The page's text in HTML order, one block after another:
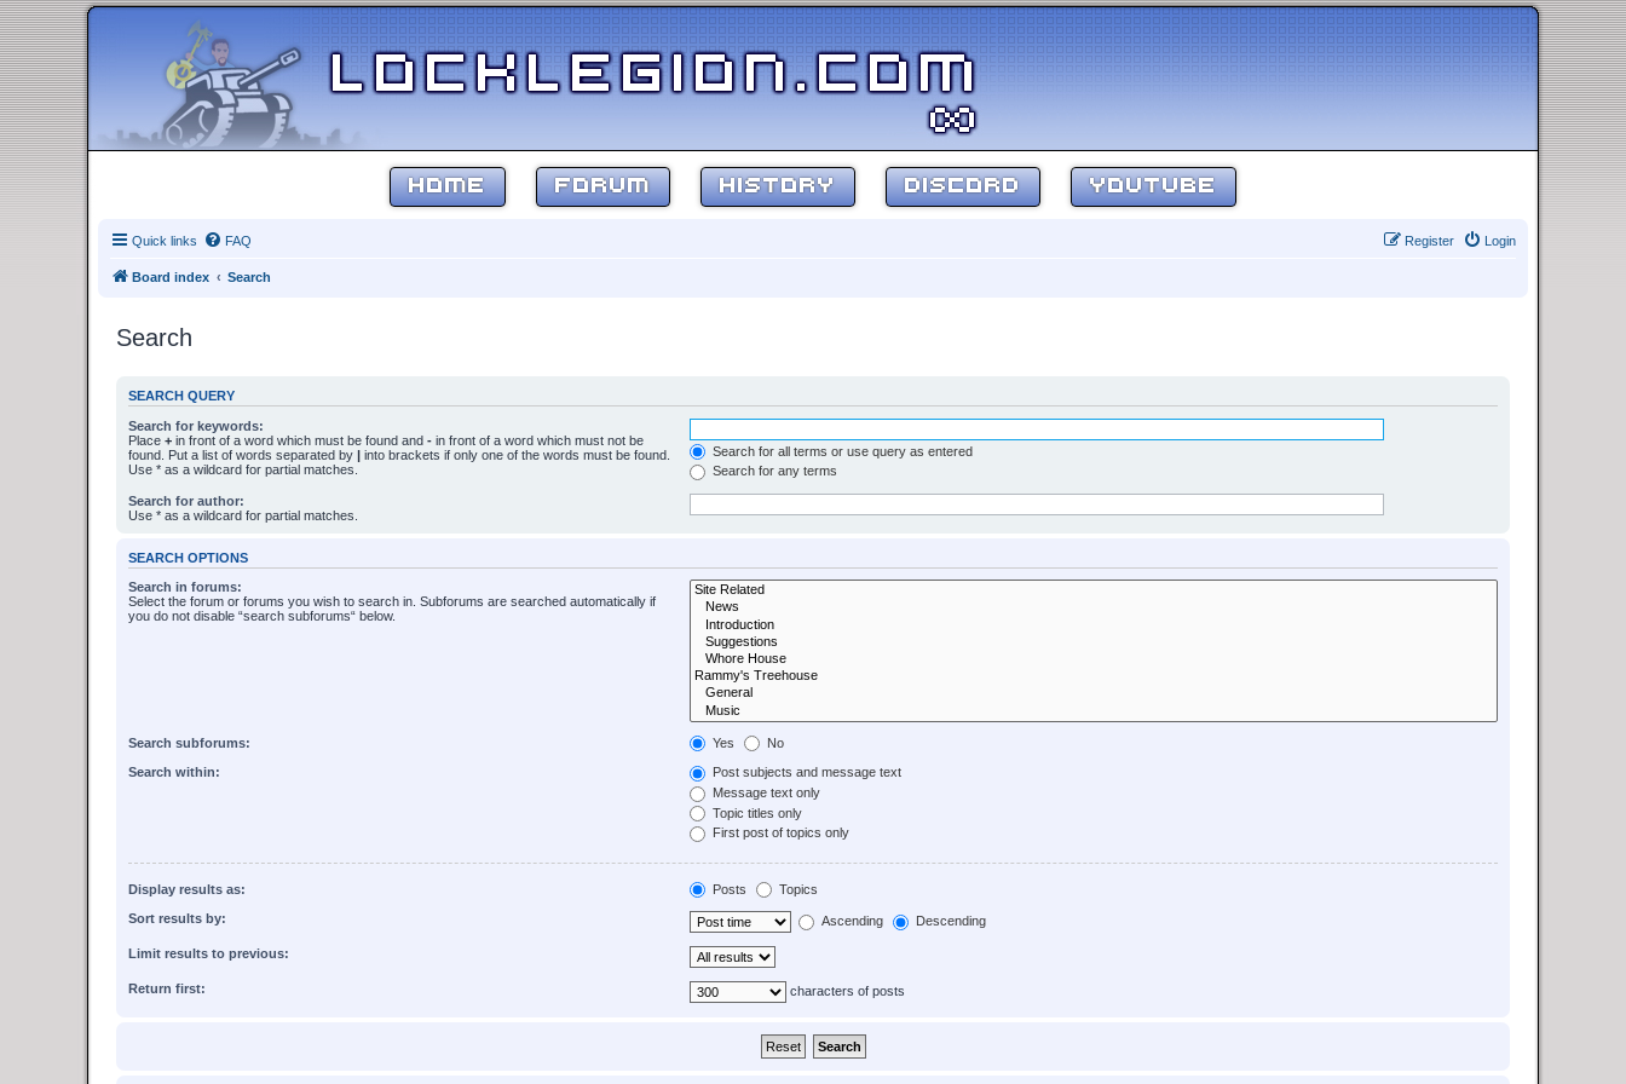
HOME FORUM HISTORY DISCORD YOUTUBE
Quick links FAQ Login
Register
Board index Search
Search
SEARCH QUERY
Search for keywords:
Place + in front of a word which must be found and - in front of a word which must not be
found. Put a list of words separated by | into brackets if only one of the words must be found.
Use * as a wildcard for partial matches.
Search for all terms or use query as entered
Search for any terms
Search for author:
Use * as a wildcard for partial matches.
SEARCH OPTIONS
Search in forums:
Select the forum or forums you wish to search in. Subforums are searched automatically if
you do not disable “search subforums“ below.
Search subforums: Yes No
Search within:
Post subjects and message text
Message text only
Topic titles only
First post of topics only
Display results as: Posts Topics
Sort results by: Ascending Descending
Limit results to previous:
Return first: characters of posts